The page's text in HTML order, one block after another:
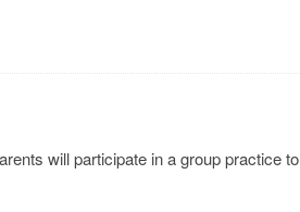
will participate in a group practice to